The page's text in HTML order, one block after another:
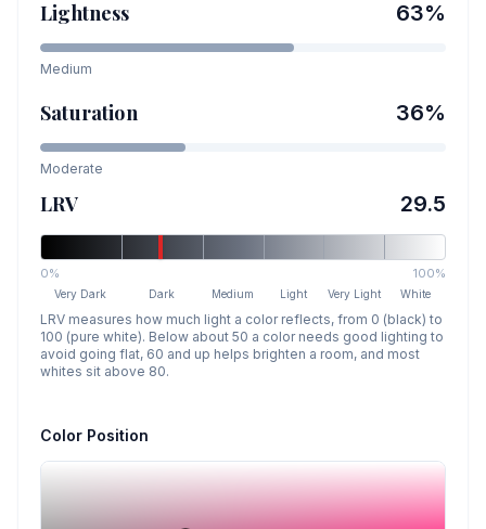
Lightness 63%
Medium
Saturation 36%
Moderate
LRV 29.5
0% 100%
Very Dark Dark Medium Light Very Light White
LRV measures how much light a color reflects, from 0 (black) to
100 (pure white). Below about 50 a color needs good lighting to
avoid going flat, 60 and up helps brighten a room, and most
whites sit above 80.
Color Position